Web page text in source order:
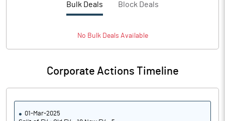
Bulk Deals Block Deals
No BulkDeals Available
Corporate Actions Timeline
01-Mar-2025